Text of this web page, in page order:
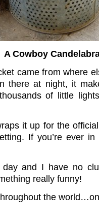
A Cowboy
came from where
there at night, it
of little
it up for the
If you’re ever
day and I have no
really funny!
the